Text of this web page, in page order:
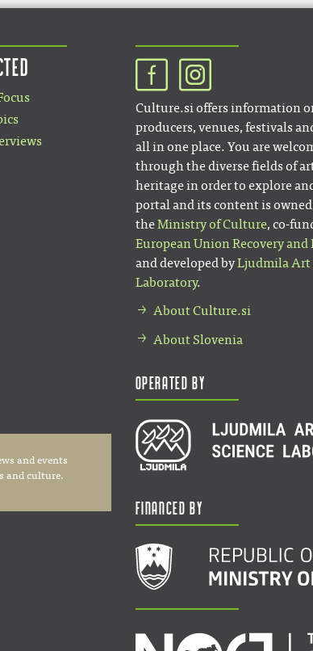
and events
and culture.
Culture.si offers information
producers, venues, festivals
all in one place. You are
through the diverse fields of
heritage in order to explore
portal and its content is
theMinistry of Culture, co-
European Union Recovery and
and developed byLjudmila Art
Laboratory.
About Culture.si
About Slovenia
Operated by
Financed by